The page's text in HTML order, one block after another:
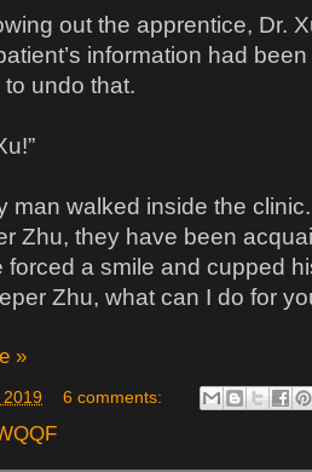
out the apprentice, Dr.
information had
undo that.
man walked inside the
Zhu, they have been
forced a smile and cupped
Zhu, what can I do for
»
2019 6 comments: